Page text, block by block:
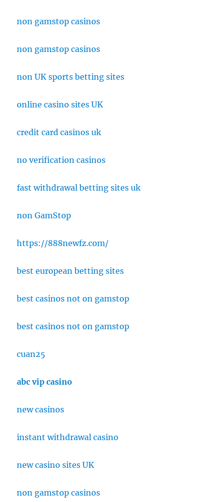
non gamstop casinos
non gamstop casinos
non UK sports betting sites
online casino sites UK
credit card casinos uk
no verification casinos
fast withdrawal betting sites uk
non GamStop
https://888newfz.com/
best european betting sites
best casinos not on gamstop
best casinos not on gamstop
cuan25
abc vip casino
new casinos
instant withdrawal casino
new casino sites UK
non gamstop casinos